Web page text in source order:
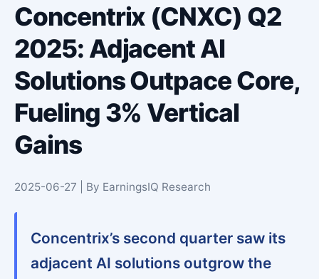
Concentrix (CNXC) Q2
2025: Adjacent AI
Solutions Outpace Core,
Fueling 3% Vertical
Gains
2025-06-27 | By EarningsIQ Research
Concentrix’s second quarter saw its
adjacent AI solutions outgrow the